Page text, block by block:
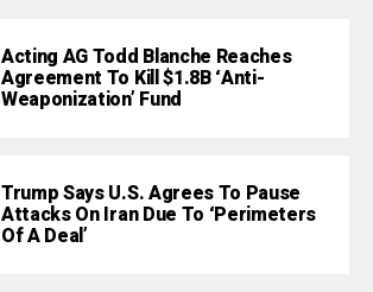
Acting AG Todd Blanche Reaches
Agreement To Kill $1.8B ‘Anti-
Weaponization’ Fund
Trump Says U.S. Agrees To Pause
Attacks On Iran Due To ‘Perimeters
Of A Deal’